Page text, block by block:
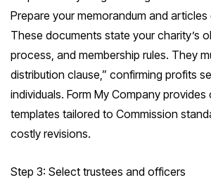
Prepare your memorandum and
These documents state your charity’s
process, and membership rules. They
distribution clause,” confirming profits
individuals. Form My Company provides
templates tailored to Commission
costly revisions.
Step 3: Select trustees and officers